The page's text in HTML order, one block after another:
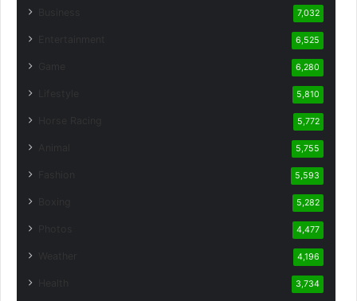
7,032
6,525
6,280
5,810
5,772
5,755
5,593
5,282
4,477
4,196
3,734